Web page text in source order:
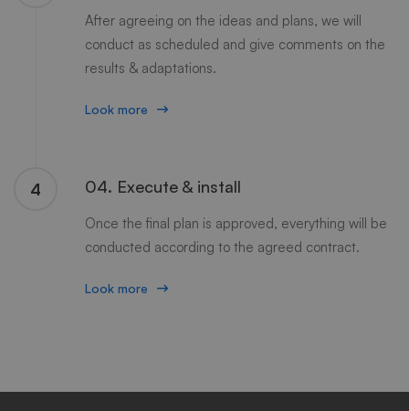
After agreeing on the ideas and plans, we will
conduct as scheduled and give comments on the
results & adaptations.
Look more
4 04. Execute & install
Once the final plan is approved, everything will be
conducted according to the agreed contract.
Look more